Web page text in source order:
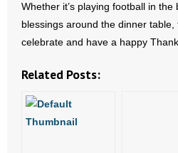
- Join Our Email List
Whether it’s playing football in
blessings around the dinner
celebrate and have a happy
Related Posts: